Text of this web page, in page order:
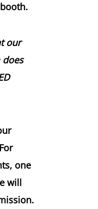
our
does
For
, one
will
.